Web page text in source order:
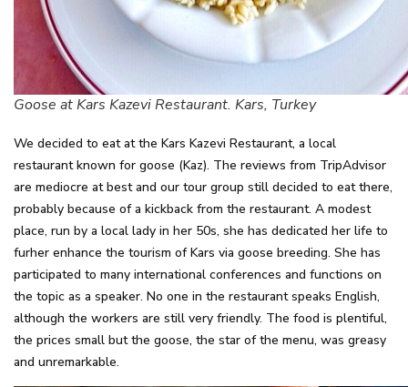
Goose at Kars Kazevi Restaurant. Kars, Turkey
We decided to eat at the Kars Kazevi Restaurant, a local
restaurant known for goose (Kaz). The reviews from TripAdvisor
are mediocre at best and our tour group still decided to eat there,
probably because of a kickback from the restaurant. A modest
place, run by a local lady in her 50s, she has dedicated her life to
furher enhance the tourism of Kars via goose breeding. She has
participated to many international conferences and functions on
the topic as a speaker. No one in the restaurant speaks English,
although the workers are still very friendly. The food is plentiful,
the prices small but the goose, the star of the menu, was greasy
and unremarkable.